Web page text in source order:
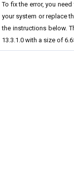
To fix the error, you
your system or replace
the instructions below.
13.3.1.0 with a size of